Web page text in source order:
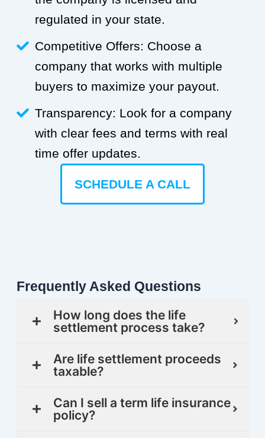
regulated in your state.
Competitive Offers: Choose a
company that works with multiple
buyers to maximize your payout.
Transparency: Look for a company
with clear fees and terms with real
time offer updates.
SCHEDULE A CALL
Frequently Asked Questions
How long does the life
settlement process take?
Are life settlement proceeds
taxable?
Can I sell a term life insurance
policy?